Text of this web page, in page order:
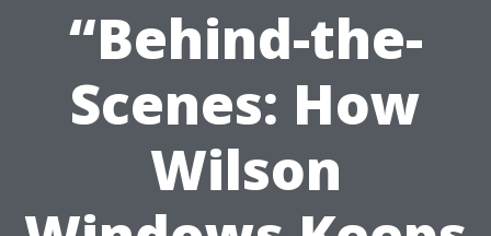
“Behind-the-
Scenes: How
Wilson